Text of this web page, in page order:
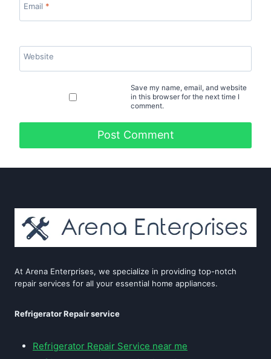
Email *
Website
Save my name, email, and website
in this browser for the next time I
comment.
At Arena Enterprises, we specialize in providing top-notch
repair services for all your essential home appliances.
Refrigerator Repair service
Refrigerator Repair Service near me